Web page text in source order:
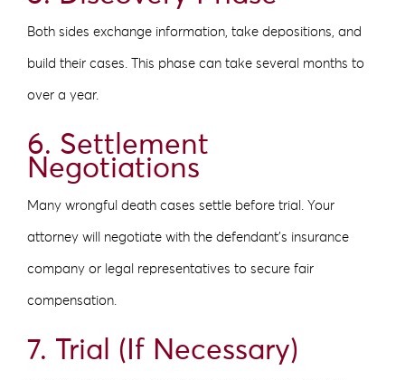
Both sides exchange information, take depositions, and
build their cases. This phase can take several months to
over a year.
6. Settlement
Negotiations
Many wrongful death cases settle before trial. Your
attorney will negotiate with the defendant’s insurance
company or legal representatives to secure fair
compensation.
7. Trial (If Necessary)